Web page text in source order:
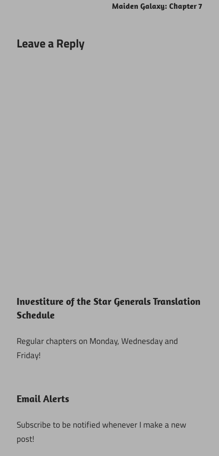
Maiden Galaxy: Chapter 7
Leave a Reply
Investiture of the Star Generals Translation
Schedule
Regular chapters on Monday, Wednesday and
Friday!
Email Alerts
Subscribe to be notified whenever I make a new
post!